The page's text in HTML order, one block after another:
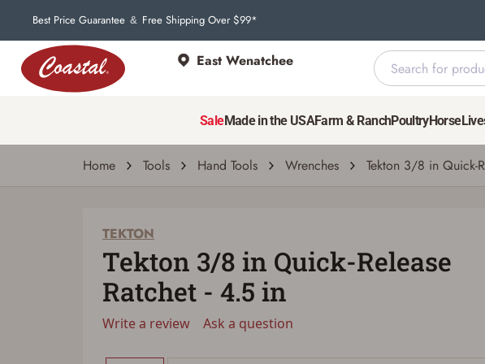
Best Price Guarantee & Free Shipping Over $99*
East Wenatchee
SaleMade in the USAFarm & RanchPoultryHorse
Home Tools Hand Tools Wrenches Tekton 3/8 in Quick-
TEKTON
Ask a question
You must have an
If you already have an
If you haven't setup an
a Favorites List. It only
TEKTON
Tekton 3/8 in Quick-Release
Ratchet - 4.5 in
Write a review Ask a question